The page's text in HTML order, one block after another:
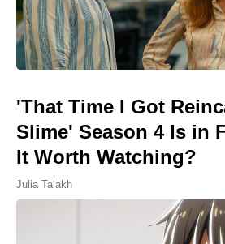
'That Time I Got
Slime' Season 4 Is in
It Worth Watching?
Julia Talakh